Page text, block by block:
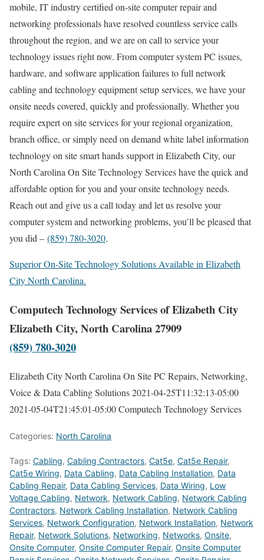
mobile, IT industry certified on-site computer repair and
networking professionals have resolved countless service calls
throughout the region, and we are on call to service your
technology issues right now. From computer system PC issues,
hardware, and software application failures to full network
cabling and technology equipment setup services, we have your
onsite needs covered, quickly and professionally. Whether you
require expert on site services for your regional organization,
branch office, or simply need on demand white label information
technology on site smart hands support in Elizabeth City, our
North Carolina On Site Technology Services have the quick and
affordable option for you and your onsite technology needs.
Reach out and give us a call today and let us resolve your
computer system and networking problems, you’ll be pleased that
you did – (859) 780-3020.
Superior On-Site Technology Solutions Available in Elizabeth
City North Carolina.
Computech Technology Services of Elizabeth City
Elizabeth City, North Carolina 27909
(859) 780-3020
Elizabeth City North Carolina On Site PC Repairs, Networking,
Voice & Data Cabling Solutions2021-04-25T11:32:13-05:00
2021-05-04T21:45:01-05:00Computech Technology Services
Categories: North Carolina
Tags: Cabling, Cabling Contractors, Cat5e, Cat5e Repair,
Cat5e Wiring, Data Cabling, Data Cabling Installation, Data
Cabling Repair, Data Cabling Services, Data Wiring, Low
Voltage Cabling, Network, Network Cabling, Network Cabling
Contractors, Network Cabling Installation, Network Cabling
Services, Network Configuration, Network Installation, Network
Repair, Network Solutions, Networking, Networks, Onsite,
Onsite Computer, Onsite Computer Repair, Onsite Computer